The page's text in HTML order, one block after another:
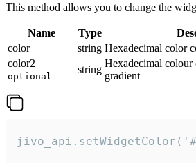
This method allows you to change the
Name Type
color
string Hexadecimal color
color2
optional
string
Hexadecimal colour
gradient